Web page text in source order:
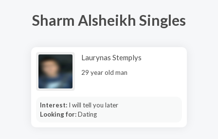
Sharm Alsheikh Singles
Laurynas Stemplys
29 year old man
Interest: I will tell you later
Looking for:Dating